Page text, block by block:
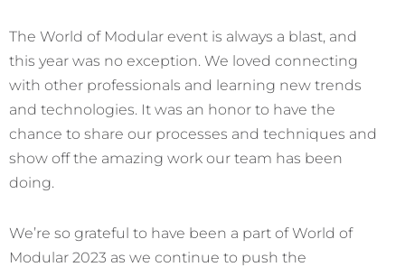
The World of Modular event is always a blast, and
this year was no exception. We loved connecting
with other professionals and learning new trends
and technologies. It was an honor to have the
chance to share our processes and techniques and
show off the amazing work our team has been
doing.
We’re so grateful to have been a part of World of
Modular 2023 as we continue to push the